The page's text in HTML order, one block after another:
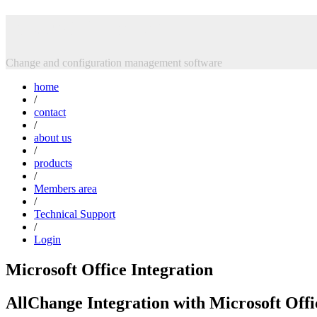
Change and configuration management software
home
/
contact
/
about us
/
products
/
Members area
/
Technical Support
/
Login
Microsoft Office Integration
AllChange Integration with Microsoft